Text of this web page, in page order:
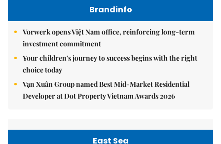
Brandinfo
Vorwerk opens Việt Nam office, reinforcing long-term
investment commitment
Your children's journey to success begins with the right
choice today
Vạn Xuân Group named Best Mid-Market Residential
Developer at Dot Property Vietnam Awards 2026
East Sea